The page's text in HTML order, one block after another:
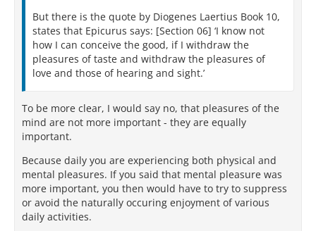
But there is the quote by Diogenes Laertius Book 10,
states that Epicurus says: [Section 06] ‘I know not
how I can conceive the good, if I withdraw the
pleasures of taste and withdraw the pleasures of
love and those of hearing and sight.’
To be more clear, I would say no, that pleasures of the
mind are not more important - they are equally
important.
Because daily you are experiencing both physical and
mental pleasures. If you said that mental pleasure was
more important, you then would have to try to suppress
or avoid the naturally occuring enjoyment of various
daily activities.